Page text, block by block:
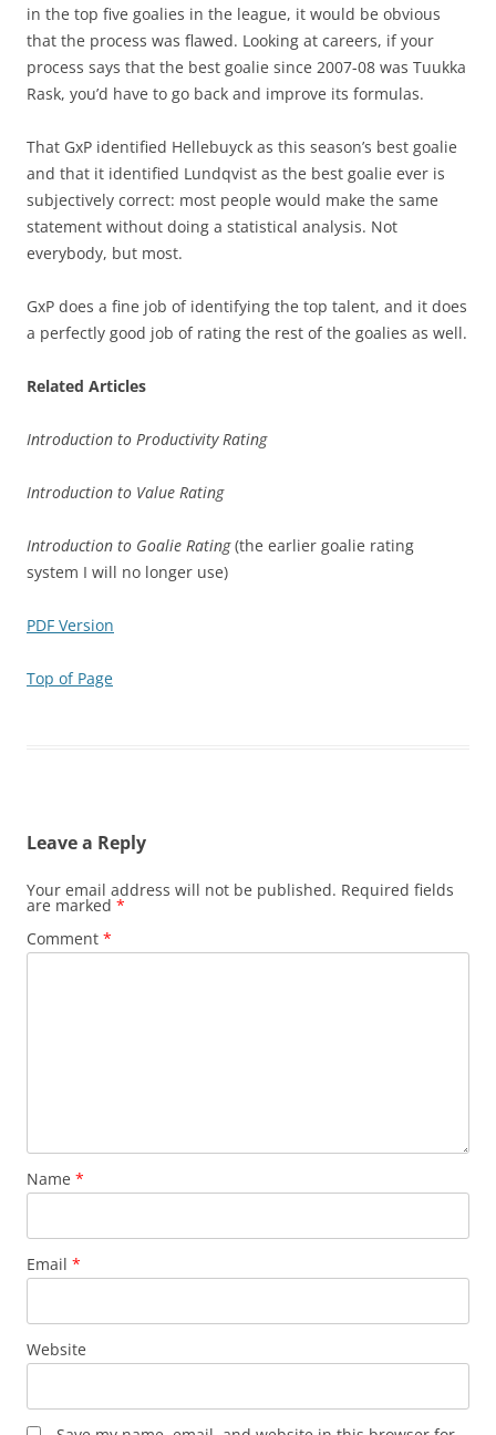
in the top five goalies in the league, it would be obvious
that the process was flawed. Looking at careers, if your
process says that the best goalie since 2007-08 was Tuukka
Rask, you’d have to go back and improve its formulas.
That GxP identified Hellebuyck as this season’s best goalie
and that it identified Lundqvist as the best goalie ever is
subjectively correct: most people would make the same
statement without doing a statistical analysis. Not
everybody, but most.
GxP does a fine job of identifying the top talent, and it does
a perfectly good job of rating the rest of the goalies as well.
Related Articles
Introduction to Productivity Rating
Introduction to Value Rating
Introduction to Goalie Rating(the earlier goalie rating
system I will no longer use)
PDF Version
Top of Page
Leave a Reply
Your email address will not be published. Required fields
are marked *
Comment *
Name *
Email *
Website